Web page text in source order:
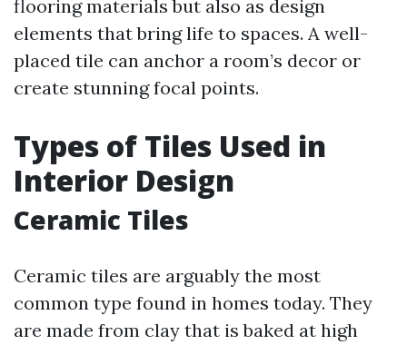
flooring materials but also as design
elements that bring life to spaces. A well-
placed tile can anchor a room’s decor or
create stunning focal points.
Types of Tiles Used in
Interior Design
Ceramic Tiles
Ceramic tiles are arguably the most
common type found in homes today. They
are made from clay that is baked at high